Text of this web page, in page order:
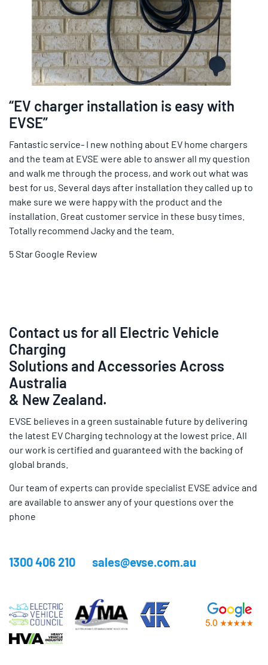
“EV charger installation is easy with
EVSE”
Fantastic service- I new nothing about EV home chargers
and the team at EVSE were able to answer all my question
and walk me through the process, and work out what was
best for us. Several days after installation they called up to
make sure we were happy with the product and the
installation. Great customer service in these busy times.
Totally recommend Jacky and the team.
5 Star Google Review
Contact us for all Electric Vehicle
Charging
Solutions and Accessories Across
Australia
& New Zealand.
EVSE believes in a green sustainable future by delivering
the latest EV Charging technology at the lowest price. All
our work is certified and guaranteed with the backing of
global brands.
Our team of experts can provide specialist EVSE advice and
are available to answer any of your questions over the
phone
1300 406 210 sales@evse.com.au